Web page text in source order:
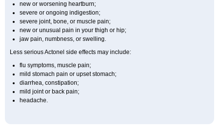
new or worsening heartburn;
severe or ongoing indigestion;
severe joint, bone, or muscle pain;
new or unusual pain in your thigh or hip;
jaw pain, numbness, or swelling.
Less serious Actonel side effects may include:
flu symptoms, muscle pain;
mild stomach pain or upset stomach;
diarrhea, constipation;
mild joint or back pain;
headache.